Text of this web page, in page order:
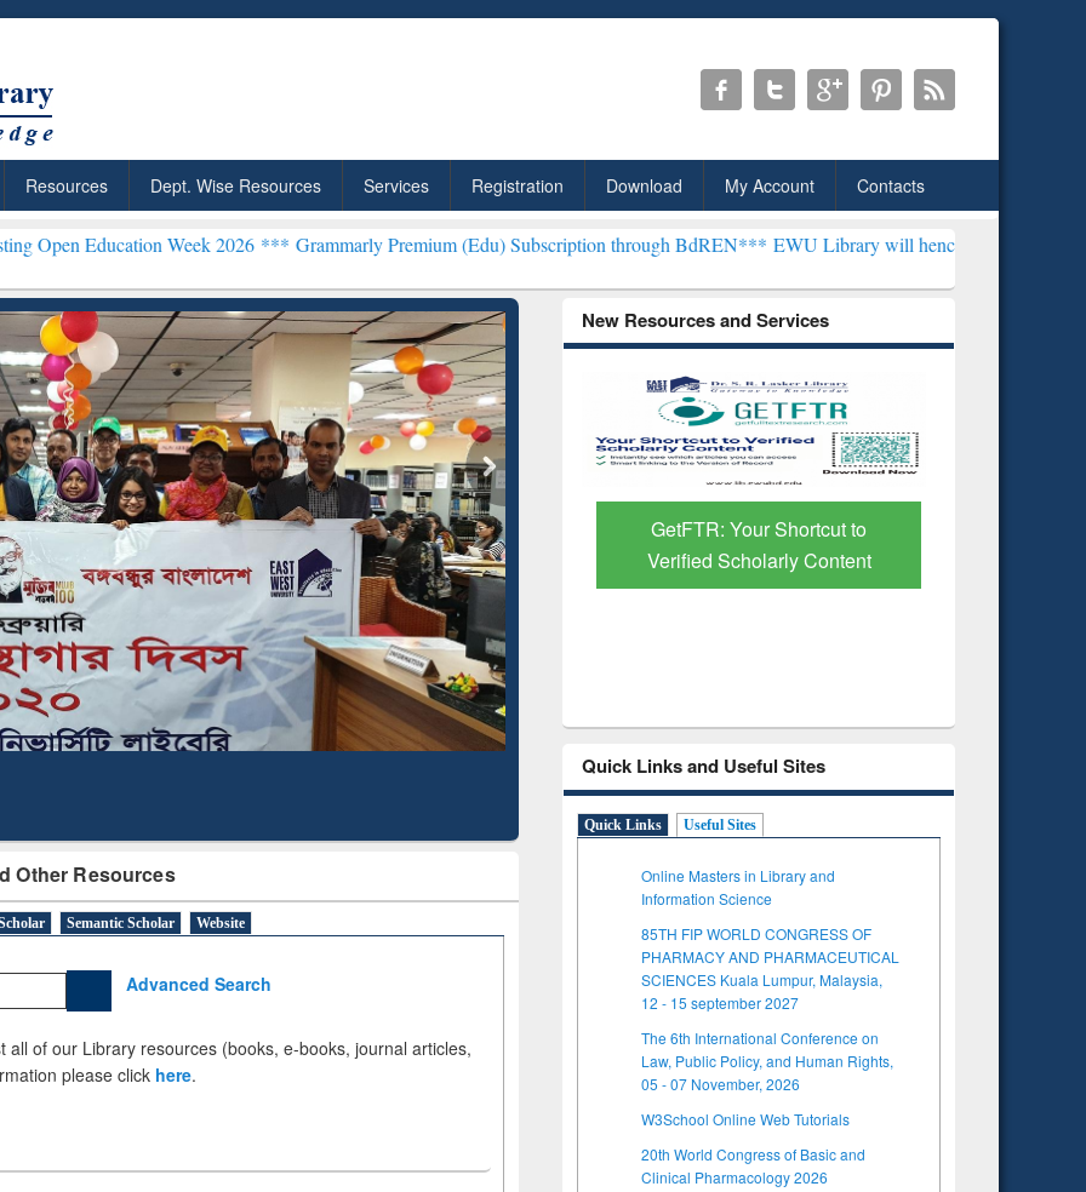
Resources Dept. Wise Resources Services Registration Download My Account Contacts
Week 2026 ***Grammarly Premium (Edu) Subscription through BdREN***EWU Library will henceforth be known as the "Dr.
Other Resources
Semantic Scholar Website
Advanced Search
all of our Library resources (books, e-books, journal articles,
please click here.
New Resources and Services
Citation-
Mapping
Tool
Grammarly Premium (Edu)
Subscription through
BdREN
GetFTR: Your Shortcut to
Verified Scholarly Content
Quick Links and Useful Sites
Quick Links Useful Sites
Online Masters in Library and
Information Science
85TH FIP WORLD CONGRESS OF
PHARMACY AND PHARMACEUTICAL
SCIENCES Kuala Lumpur, Malaysia,
12 - 15 september 2027
The 6th International Conference on
Law, Public Policy, and Human Rights,
05 - 07 November, 2026
W3School Online Web Tutorials
20th World Congress of Basic and
Clinical Pharmacology 2026